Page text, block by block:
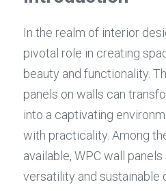
In the realm of interior
pivotal role in creating
beauty and functionality.
panels on walls can
into a captivating
with practicality. Among
available, WPC wall
versatility and sustainable